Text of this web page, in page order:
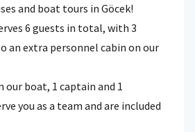
and boat tours in Göcek!
6 guests in total, with 3
an extra personnel cabin on our
our boat, 1 captain and 1
you as a team and are included